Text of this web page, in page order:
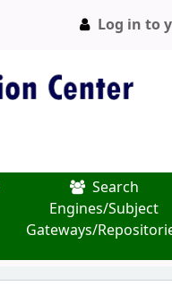
Log in to
Search
Engines/Subject
Gateways/